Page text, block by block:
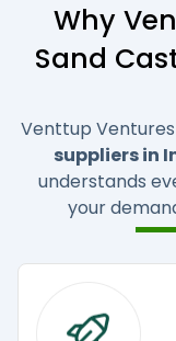
Why
Sand
Venttup
suppliers in
understands
your